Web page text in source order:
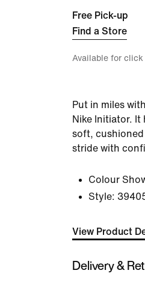
Free Pick-up
Find a Store
Available for
Put in miles
Nike Initiator. It
soft,
stride with
Colour
Style:
View Product
Delivery &